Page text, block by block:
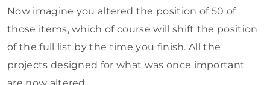
Now imagine you altered the position of 50 of
those items, which of course will shift the position
of the full list by the time you finish. All the
projects designed for what was once important